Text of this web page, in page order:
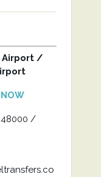
Airport /
/